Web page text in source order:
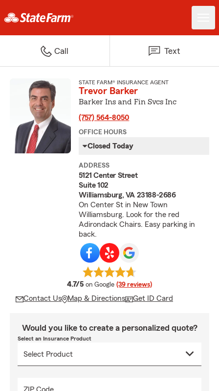
Call Text
STATE FARM® INSURANCE AGENT
Trevor Barker
Barker Ins and Fin Svcs Inc
(757) 564-8050
OFFICE HOURS
Closed Today
ADDRESS
5121 Center Street
Suite 102
Williamsburg, VA 23188-2686
On Center St in New Town
Williamsburg. Look for the red
Adirondack Chairs. Easy parking in
back.
4.7/5 average rating
on Google (39 reviews)
Contact Us Map & Directions Get ID Card
Would you like to create a personalized quote?
Select an Insurance Product